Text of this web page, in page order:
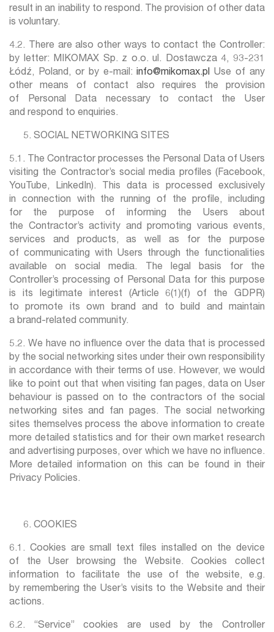
result in an inability to respond. The provision of other data
is voluntary.
4.2. There are also other ways to contact the Controller:
by letter: MIKOMAX Sp. z o.o. ul. Dostawcza 4, 93-231
Łódź, Poland, or by e-mail:info@mikomax.pl Use of any
other means of contact also requires the provision
of Personal Data necessary to contact the User
and respond to enquiries.
SOCIAL NETWORKING SITES
5.1. The Contractor processes the Personal Data of Users
visiting the Contractor’s social media profiles (Facebook,
YouTube, LinkedIn). This data is processed exclusively
in connection with the running of the profile, including
for the purpose of informing the Users about
the Contractor’s activity and promoting various events,
services and products, as well as for the purpose
of communicating with Users through the functionalities
available on social media. The legal basis for the
Controller’s processing of Personal Data for this purpose
is its legitimate interest (Article 6(1)(f) of the GDPR)
to promote its own brand and to build and maintain
a brand-related community.
5.2. We have no influence over the data that is processed
by the social networking sites under their own responsibility
in accordance with their terms of use. However, we would
like to point out that when visiting fan pages, data on User
behaviour is passed on to the contractors of the social
networking sites and fan pages. The social networking
sites themselves process the above information to create
more detailed statistics and for their own market research
and advertising purposes, over which we have no influence.
More detailed information on this can be found in their
Privacy Policies.
COOKIES
6.1. Cookies are small text files installed on the device
of the User browsing the Website. Cookies collect
information to facilitate the use of the website, e.g.
by remembering the User’s visits to the Website and their
actions.
6.2. “Service” cookies are used by the Controller